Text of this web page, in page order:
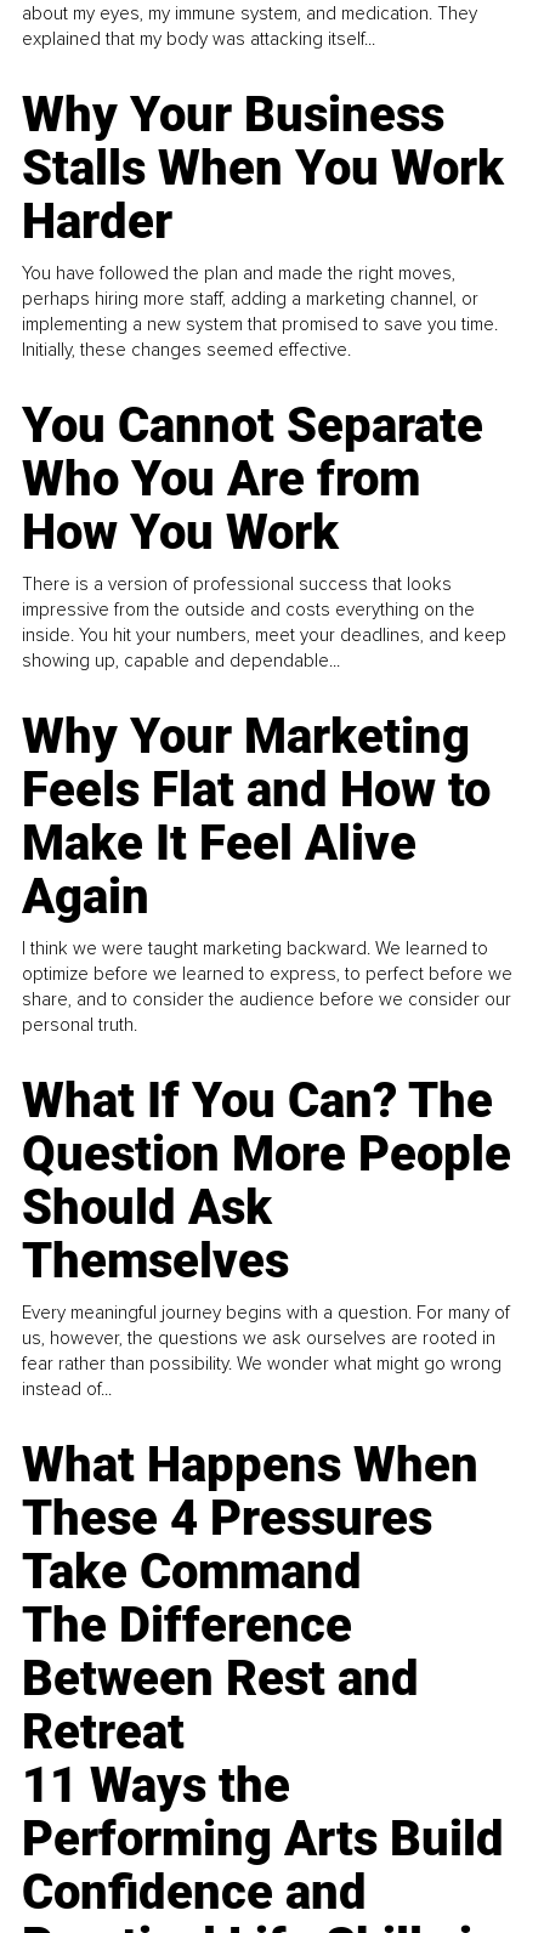
about my eyes, my immune system, and medication. They
explained that my body was attacking itself...
Why Your Business
Stalls When You Work
Harder
You have followed the plan and made the right moves,
perhaps hiring more staff, adding a marketing channel, or
implementing a new system that promised to save you time.
Initially, these changes seemed effective.
You Cannot Separate
Who You Are from
How You Work
There is a version of professional success that looks
impressive from the outside and costs everything on the
inside. You hit your numbers, meet your deadlines, and keep
showing up, capable and dependable...
Why Your Marketing
Feels Flat and How to
Make It Feel Alive
Again
I think we were taught marketing backward. We learned to
optimize before we learned to express, to perfect before we
share, and to consider the audience before we consider our
personal truth.
What If You Can? The
Question More People
Should Ask
Themselves
Every meaningful journey begins with a question. For many of
us, however, the questions we ask ourselves are rooted in
fear rather than possibility. We wonder what might go wrong
instead of...
What Happens When
These 4 Pressures
Take Command
The Difference
Between Rest and
Retreat
11 Ways the
Performing Arts Build
Confidence and